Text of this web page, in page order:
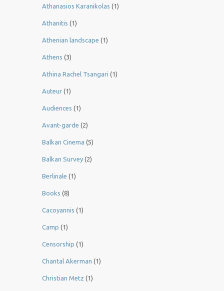
Athanasios Karanikolas (1)
Athanitis (1)
Athenian landscape (1)
Athens (3)
Athina Rachel Tsangari (1)
Auteur (1)
Audiences (1)
Avant-garde (2)
Balkan Cinema (5)
Balkan Survey (2)
Berlinale (1)
Books (8)
Cacoyannis (1)
Camp (1)
Censorship (1)
Chantal Akerman (1)
Christian Metz (1)